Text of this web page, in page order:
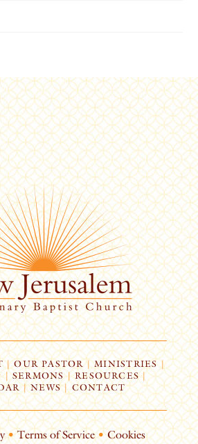
| OUR PASTOR | MINISTRIES |
| SERMONS |RESOURCES|
| NEWS CONTACT
• Terms of Service • Cookies